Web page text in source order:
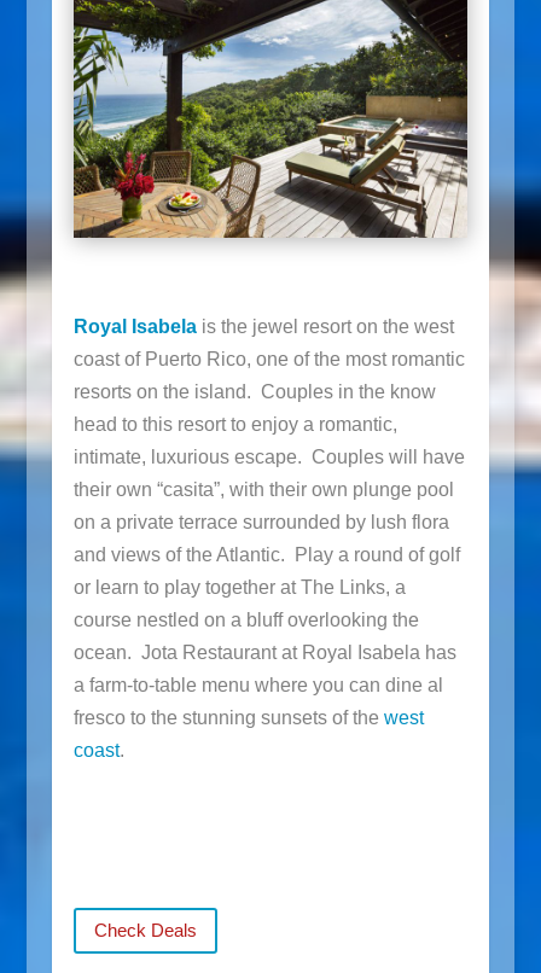
Royal Isabelais the jewel resort on the west
coast of Puerto Rico, one of the most romantic
resorts on the island. Couples in the know
head to this resort to enjoy a romantic,
intimate, luxurious escape. Couples will have
their own “casita”, with their own plunge pool
on a private terrace surrounded by lush flora
and views of the Atlantic. Play a round of golf
or learn to play together at The Links, a
course nestled on a bluff overlooking the
ocean. Jota Restaurant at Royal Isabela has
a farm-to-table menu where you can dine al
fresco to the stunning sunsets of the west
coast.
Check Deals